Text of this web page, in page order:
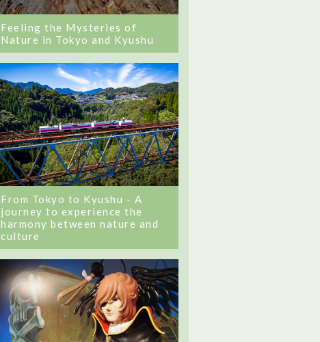
Feeling the Mysteries of
Nature in Tokyo and Kyushu
From Tokyo to Kyushu - A
journey to experience the
harmony between nature and
culture